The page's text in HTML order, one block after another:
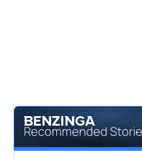
Recommended